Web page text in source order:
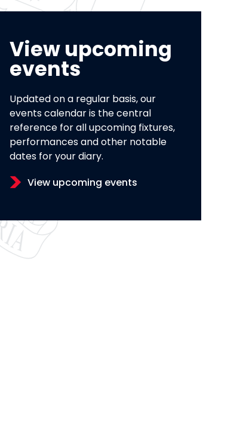
View upcoming
events
Updated on a regular basis, our
events calendar is the central
reference for all upcoming fixtures,
performances and other notable
dates for your diary.
View upcoming events